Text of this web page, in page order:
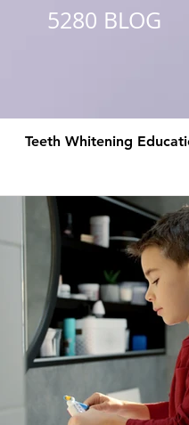
Teeth Whitening
5280 BLOG